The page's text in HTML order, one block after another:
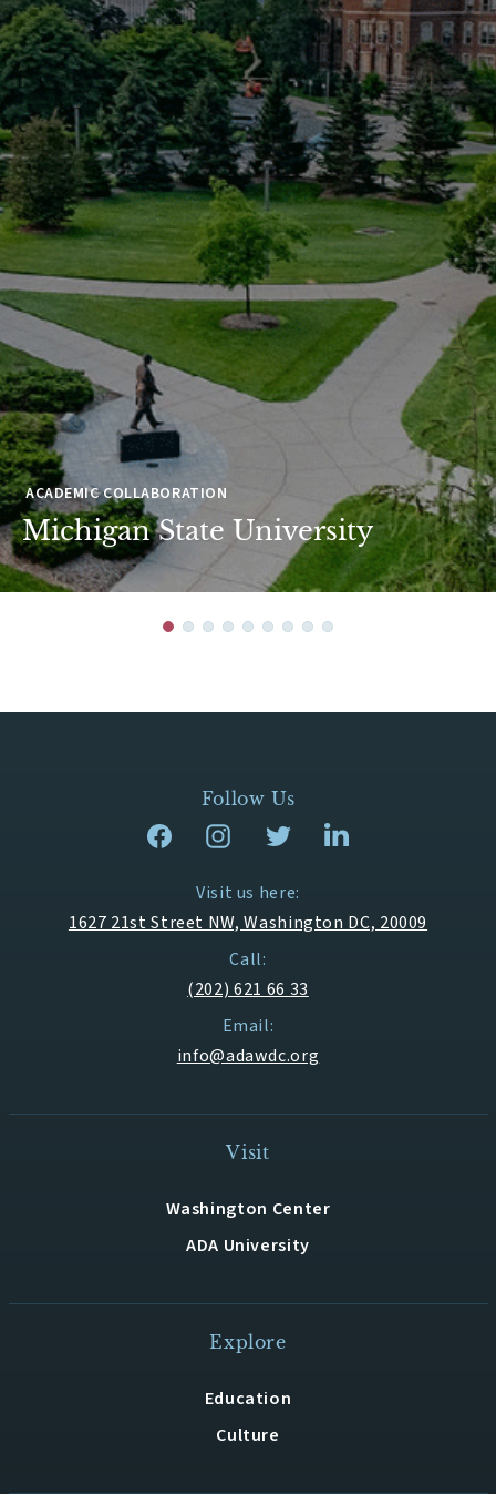
ACADEMIC COLLABORATION
Michigan State University
Follow Us
Visit us here:
1627 21st Street NW, Washington DC, 20009
Call:
(202) 621 66 33
Email:
info@adawdc.org
Visit
Washington Center
ADA University
Explore
Education
Culture